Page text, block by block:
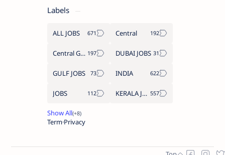
Labels
ALL JOBS Central
Central Government Job DUBAI JOBS
GULF JOBS INDIA
JOBS KERALA JOBS
Term Privacy